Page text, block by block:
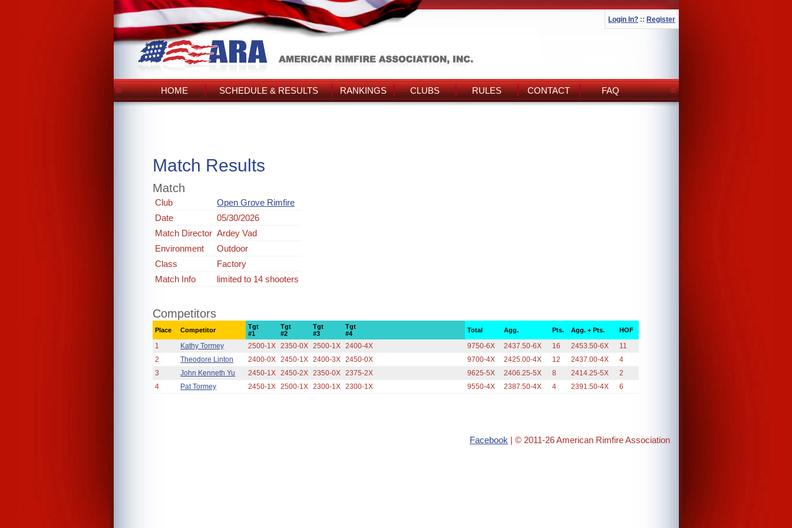
Login In? :: Register
HOME SCHEDULE & RESULTS RANKINGS CLUBS RULES CONTACT FAQ
Match Results
Match
Club
Open Grove Rimfire
Date
05/30/2026
Match Director Ardey Vad
Environment
Outdoor
Class
Factory
Match Info
limited to 14 shooters
Competitors
Place Competitor
Tgt
#1
Tgt
#2
Tgt
#3
Tgt
#4
Total Agg. Pts. Agg. + Pts. HOF
1 Kathy Tormey 2500-1X 2350-0X 2500-1X 2400-4X 9750-6X 2437.50-6X 16 2453.50-6X
11
2
Theodore Linton 2400-0X 2450-1X 2400-3X 2450-0X 9700-4X 2425.00-4X 12 2437.00-4X
4
3
John Kenneth Yu 2450-1X 2450-2X 2350-0X 2375-2X 9625-5X 2406.25-5X 8 2414.25-5X
2
4
Pat Tormey 2450-1X 2500-1X 2300-1X 2300-1X 9550-4X 2387.50-4X 4 2391.50-4X 6
Facebook | © 2011-26 American Rimfire Association